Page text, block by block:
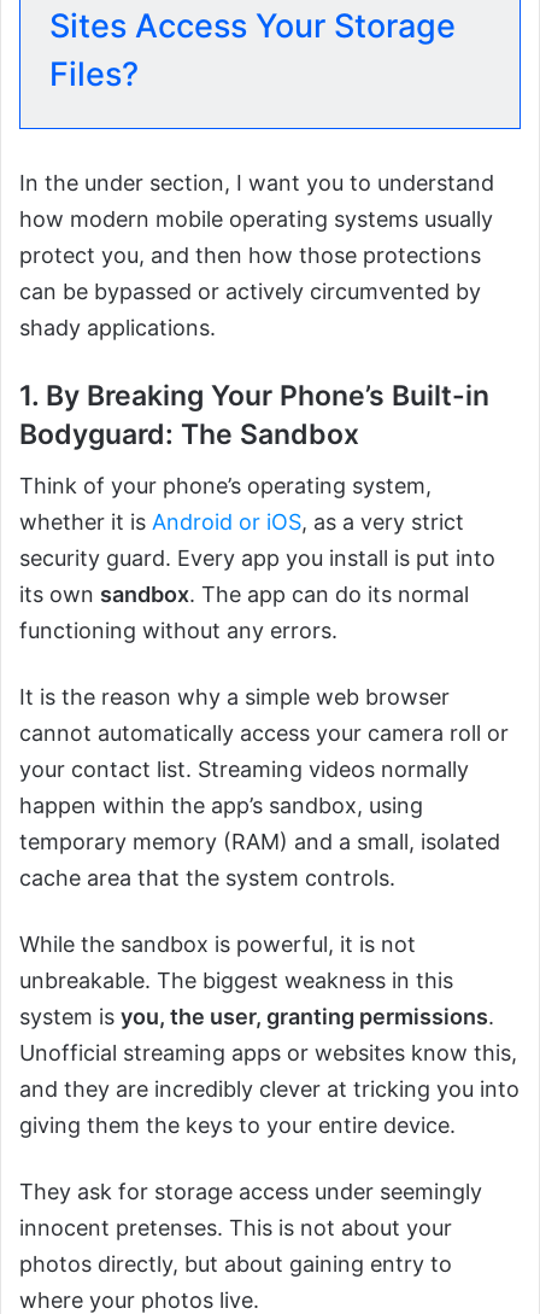
Sites Access Your Storage
Files?
In the under section, I want you to understand
how modern mobile operating systems usually
protect you, and then how those protections
can be bypassed or actively circumvented by
shady applications.
1. By Breaking Your Phone’s Built-in
Bodyguard: The Sandbox
Think of your phone’s operating system,
whether it is Android or iOS, as a very strict
security guard. Every app you install is put into
its own sandbox. The app can do its normal
functioning without any errors.
It is the reason why a simple web browser
cannot automatically access your camera roll or
your contact list. Streaming videos normally
happen within the app’s sandbox, using
temporary memory (RAM) and a small, isolated
cache area that the system controls.
While the sandbox is powerful, it is not
unbreakable. The biggest weakness in this
system is you, the user, granting permissions.
Unofficial streaming apps or websites know this,
and they are incredibly clever at tricking you into
giving them the keys to your entire device.
They ask for storage access under seemingly
innocent pretenses. This is not about your
photos directly, but about gaining entry to
where your photos live.